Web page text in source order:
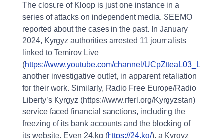
The closure of Kloop is just one instance in a
series of attacks on independent media. SEEMO
reported about the cases in the past. In January
2024, Kyrgyz authorities arrested 11 journalists
linked to Temirov Live
(https://www.youtube.com/channel/
another investigative outlet, in apparent retaliation
for their work. Similarly, Radio Free Europe/Radio
Liberty’s Kyrgyz (https://www.rferl.org/Kyrgyzstan)
service faced financial sanctions, including the
freezing of its bank accounts and the blocking of
its website. Even 24.kg (https://24.kg/), a Kyrgyz